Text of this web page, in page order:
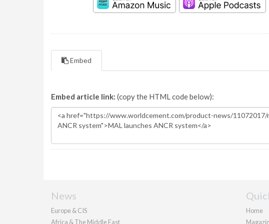
Embed
Embed article link: (copy the HTML code below):
News
Europe & CIS
Africa & The Middle East
Home